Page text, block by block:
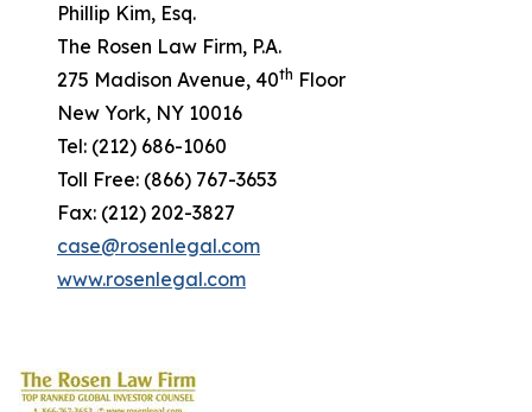
Phillip Kim, Esq.
The Rosen Law Firm, P.A.
275 Madison Avenue, 40th Floor
New York, NY 10016
Tel: (212) 686-1060
Toll Free: (866) 767-3653
Fax: (212) 202-3827
case@rosenlegal.com
www.rosenlegal.com